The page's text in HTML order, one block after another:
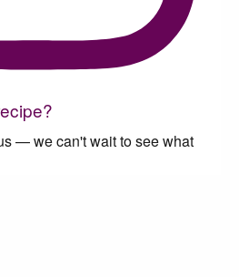
— we can't wait to see what